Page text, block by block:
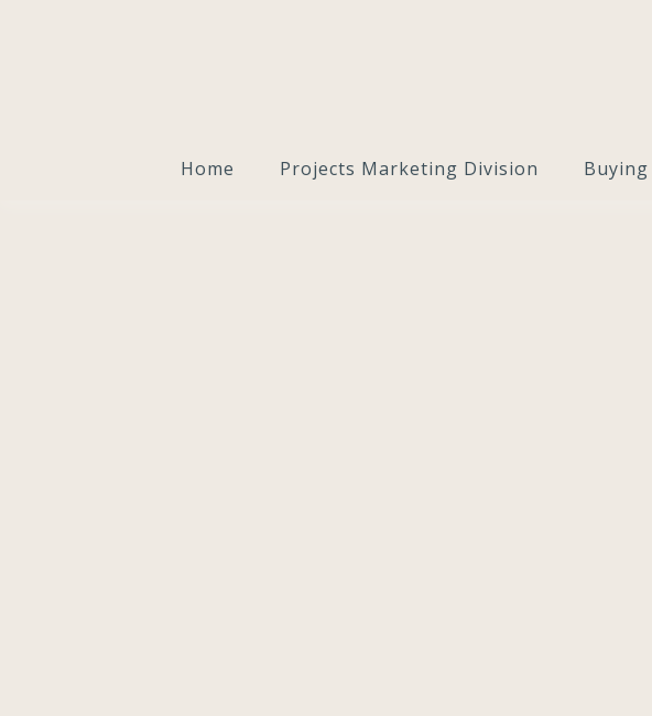
Home Projects Marketing Division Buying